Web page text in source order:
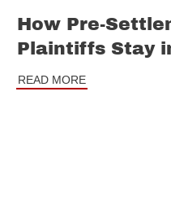
How Pre-
Plaintiffs Stay
READ MORE